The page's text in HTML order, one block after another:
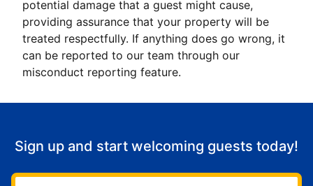
potential damage that a guest might cause,
providing assurance that your property will be
treated respectfully. If anything does go wrong, it
can be reported to our team through our
misconduct reporting feature.
Sign up and start welcoming guests today!